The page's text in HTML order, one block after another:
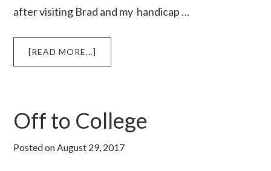
after visiting Brad and my handicap …
[READ MORE...]
TUNE
Off to College
Posted onAugust 29, 2017